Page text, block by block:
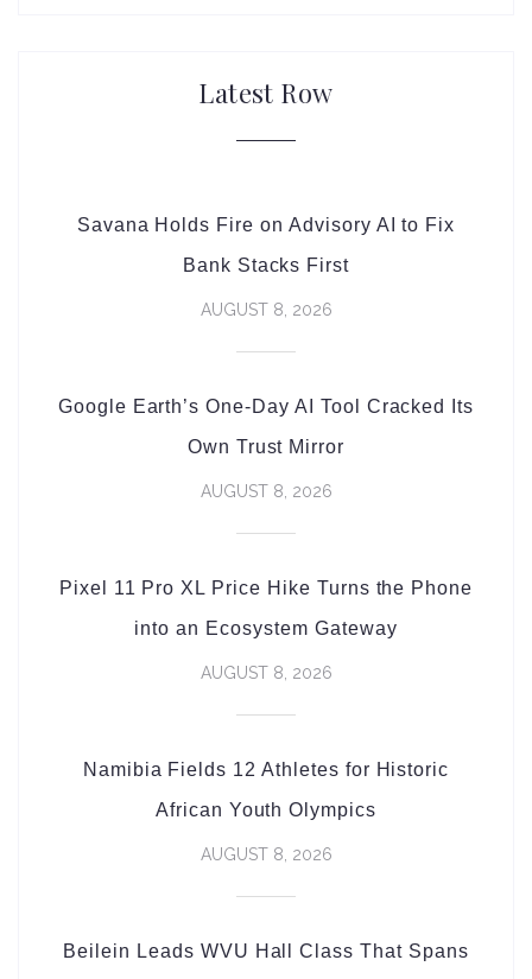
Latest Row
Savana Holds Fire on Advisory AI to Fix
Bank Stacks First
AUGUST 8, 2026
Google Earth’s One-Day AI Tool Cracked Its
Own Trust Mirror
AUGUST 8, 2026
Pixel 11 Pro XL Price Hike Turns the Phone
into an Ecosystem Gateway
AUGUST 8, 2026
Namibia Fields 12 Athletes for Historic
African Youth Olympics
AUGUST 8, 2026
Beilein Leads WVU Hall Class That Spans